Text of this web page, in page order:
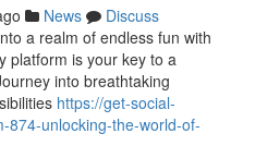
News
Discuss
a realm of endless fun with
platform is your key to a
into breathtaking
https://get-social-
874-unlocking-the-world-of-